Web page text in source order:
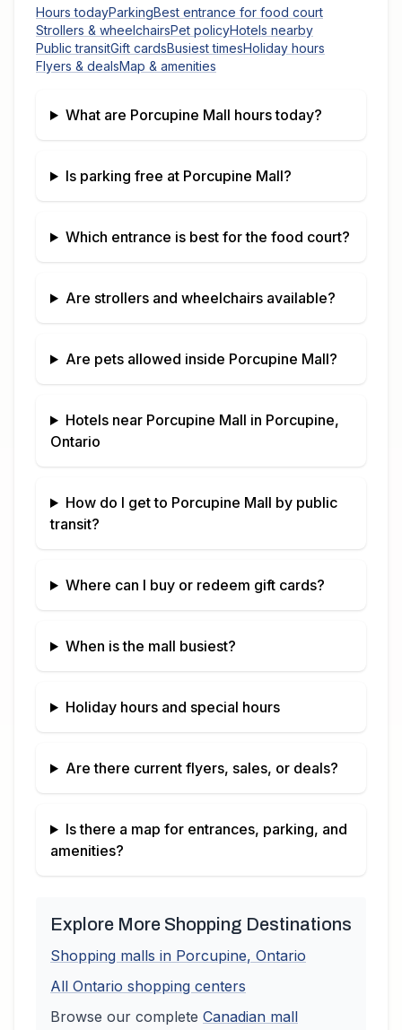
Hours todayParkingBest entrance for food court
Strollers & wheelchairsPet policyHotels nearby
Public transitGift cardsBusiest timesHoliday hours
Flyers & dealsMap & amenities
What are Porcupine Mall hours today?
Is parking free at Porcupine Mall?
Which entrance is best for the food court?
Are strollers and wheelchairs available?
Are pets allowed inside Porcupine Mall?
Hotels near Porcupine Mall in Porcupine,
Ontario
How do I get to Porcupine Mall by public
transit?
Where can I buy or redeem gift cards?
When is the mall busiest?
Holiday hours and special hours
Are there current flyers, sales, or deals?
Is there a map for entrances, parking, and
amenities?
Explore More Shopping Destinations
Shopping malls in Porcupine, Ontario
All Ontario shopping centers
Browse our complete Canadian mall